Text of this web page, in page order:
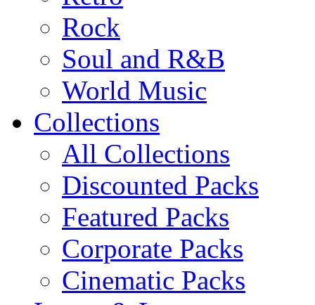
Rock
Soul and R&B
World Music
Collections
All Collections
Discounted Packs
Featured Packs
Corporate Packs
Cinematic Packs